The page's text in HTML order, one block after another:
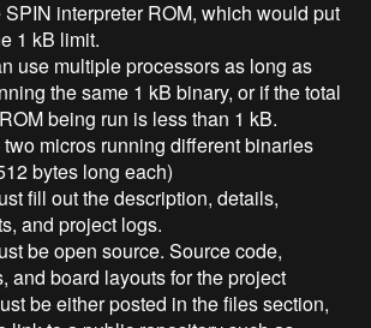
interpreter ROM, which would put
1 kB limit.
use multiple processors as long as
the same 1 kB binary, or if the total
being run is less than 1 kB.
micros running different binaries
bytes long each)
fill out the description, details,
and project logs.
be open source. Source code,
and board layouts for the project
be either posted in the files section,